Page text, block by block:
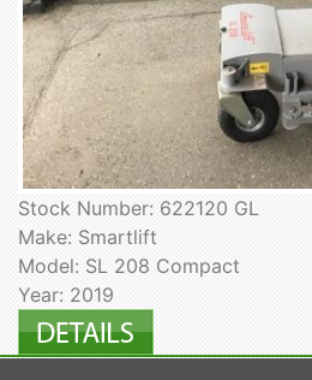
Stock Number: 622120 GL
Make: Smartlift
Model: SL 208 Compact
Year: 2019